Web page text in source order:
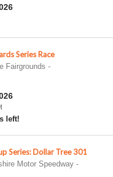
Series Race
Fairgrounds -
left!
Series: Dollar Tree 301
Motor Speedway -